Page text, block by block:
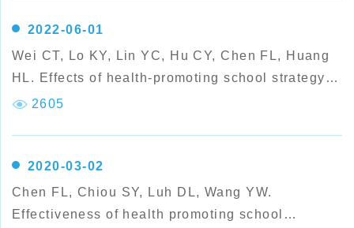
2022-06-01
Wei CT, Lo KY, Lin YC, Hu CY, Chen FL, Huang
HL. Effects of health-promoting school strategy
on dental plaque control and preventive
2605
2020-03-02
Chen FL, Chiou SY, Luh DL, Wang YW.
Effectiveness of health promoting school